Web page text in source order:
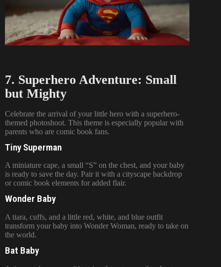
7. Superhero Adventure: Small
but Mighty
Celebrate the arrival of your little hero with a superhero-
themed photoshoot. This theme is especially popular with
parents who are comic book fans.
Tiny Superman
A miniature cape, a small “S” on the chest, and your baby
is ready to save the day. Pair it with a cityscape backdrop
or comic book elements for added flair.
Wonder Baby
A tiara, cuffs, and a little red, white, and blue outfit
transform your baby into Wonder Woman, ready to take on
the world.
Bat Baby